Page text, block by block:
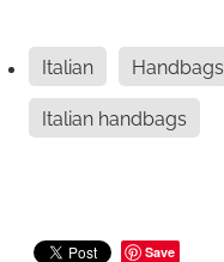
Italian Handbags
Italian handbags
Save